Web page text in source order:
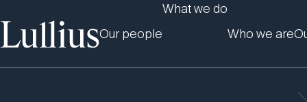
Our people
What we do
Who we are